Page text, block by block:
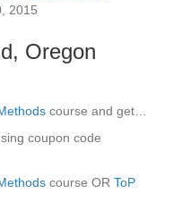
2015
Oregon
course and get…
coupon code
course OR ToP